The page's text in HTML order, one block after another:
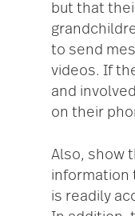
but that
to send
videos. If
and
on their
Also, show
information
is readily